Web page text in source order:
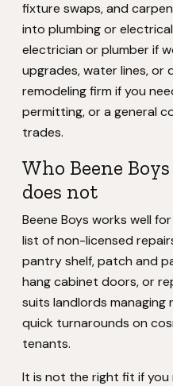
fixture swaps, and
into plumbing or
electrician or plumber if
upgrades, water lines, or
remodeling firm if you
permitting, or a general
trades.
Who Beene
does not
Beene Boys works well
list of non-licensed
pantry shelf, patch and
hang cabinet doors, or
suits landlords
quick turnarounds on
tenants.
It is not the right fit if you